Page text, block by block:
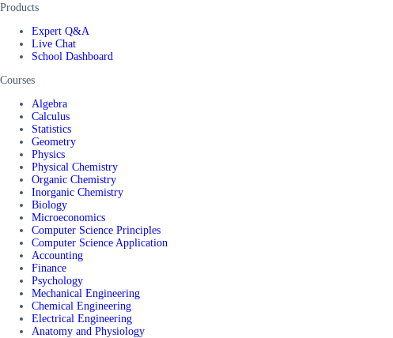
Products
Expert Q&A
Live Chat
School Dashboard
Courses
Algebra
Calculus
Statistics
Geometry
Physics
Physical Chemistry
Organic Chemistry
Inorganic Chemistry
Biology
Microeconomics
Computer Science Principles
Computer Science Application
Accounting
Finance
Psychology
Mechanical Engineering
Chemical Engineering
Electrical Engineering
Anatomy and Physiology